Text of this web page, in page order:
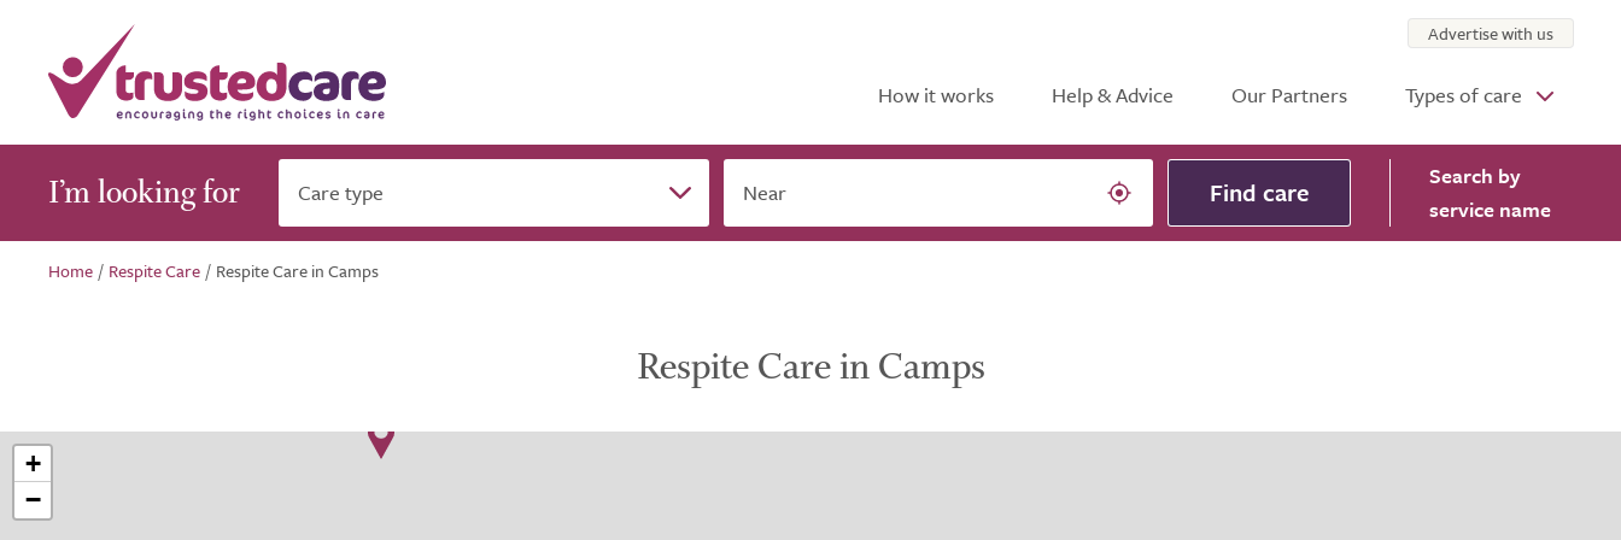
How it works Help & Advice Our Partners Types of care
Advertise with us
I’m looking for Care type Near Find care Search by
service name
Home / Respite Care / Respite Care in Camps
Respite Care in Camps
+
−